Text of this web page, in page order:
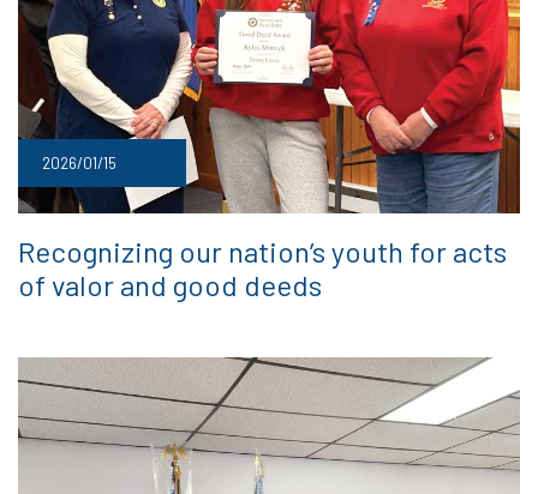
2026/01/15
Recognizing our nation’s youth for acts
of valor and good deeds